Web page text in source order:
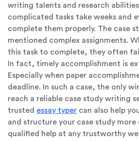
writing talents and research
complicated tasks take weeks and
complete them properly. The case
mentioned complex assignments.
this task to complete, they often
In fact, timely accomplishment is
Especially when paper
deadline. In such a case, the only
reach a reliable case study writing
trusted essay typer can also help
and structure your case study more
qualified help at any trustworthy